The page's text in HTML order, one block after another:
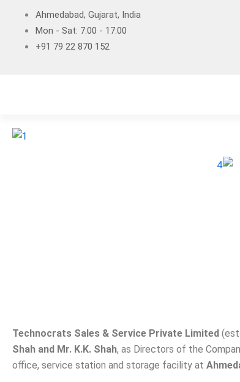
Ahmedabad, Gujarat, India
Mon - Sat: 7:00 - 17:00
+91 79 22 870 152
Technocrats Sales & Service Private Limited
Shah and Mr. K.K. Shah, as Directors of the
office, service station and storage facility at